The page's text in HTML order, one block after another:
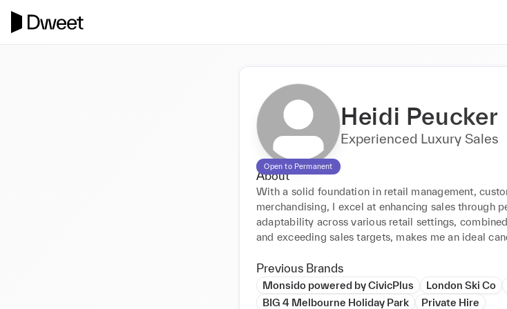
Open to Permanent
Heidi Peucker
Experienced Luxury Sales
About
With a solid foundation in retail management,
merchandising, I excel at enhancing sales through
adaptability across various retail settings,
and exceeding sales targets, makes me an ideal
Previous Brands
Monsido powered by CivicPlus London Ski Co
BIG 4 Melbourne Holiday Park
Private Hire